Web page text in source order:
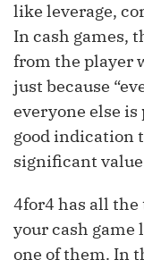
like leverage,
In cash games,
from the player
just because
everyone else
good indication
significant
4for4 has all
your cash
one of them. In